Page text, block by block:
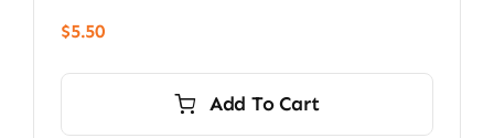
$5.50
Add To Cart